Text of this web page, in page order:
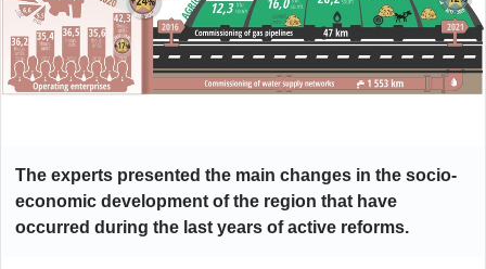
The experts presented the main changes in the socio-
economic development of the region that have
occurred during the last years of active reforms.